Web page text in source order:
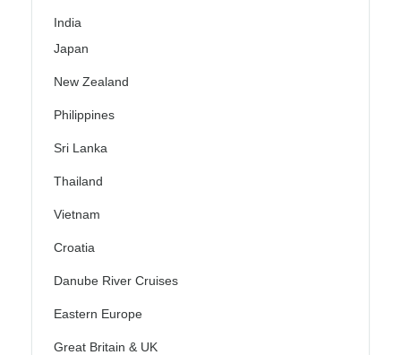
India
Japan
New Zealand
Philippines
Sri Lanka
Thailand
Vietnam
Croatia
Danube River Cruises
Eastern Europe
Great Britain & UK